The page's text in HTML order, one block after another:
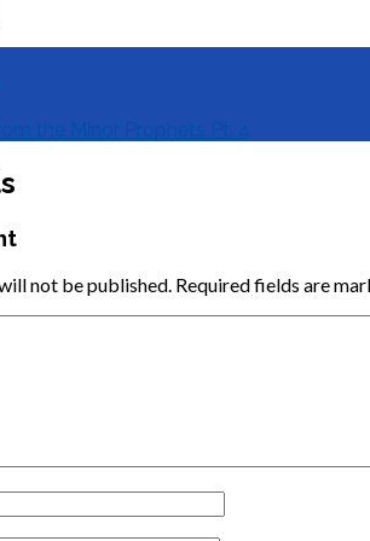
the Minor Prophets Pt. 4
not be published. Required fields are